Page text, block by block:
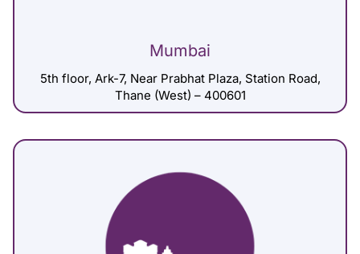
Mumbai
5th floor, Ark-7, Near Prabhat Plaza, Station Road,
Thane (West) – 400601